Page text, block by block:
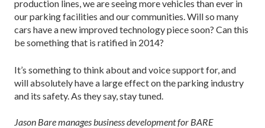
production lines, we are seeing more vehicles than ever in
our parking facilities and our communities. Will so many
cars have a new improved technology piece soon? Can this
be something that is ratified in 2014?
It’s something to think about and voice support for, and
will absolutely have a large effect on the parking industry
and its safety. As they say, stay tuned.
Jason Bare manages business development for BARE